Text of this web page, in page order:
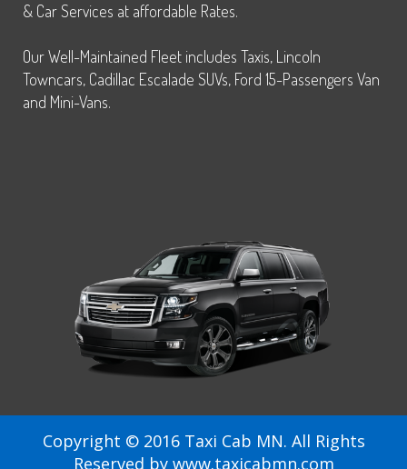
& Car Services at affordable Rates.
Our Well-Maintained Fleet includes Taxis, Lincoln
Towncars, Cadillac Escalade SUVs, Ford 15-Passengers Van
and Mini-Vans.
Copyright © 2016 Taxi Cab MN. All Rights
Reserved by www.taxicabmn.com